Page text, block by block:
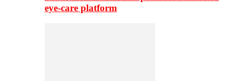
eye-care platform